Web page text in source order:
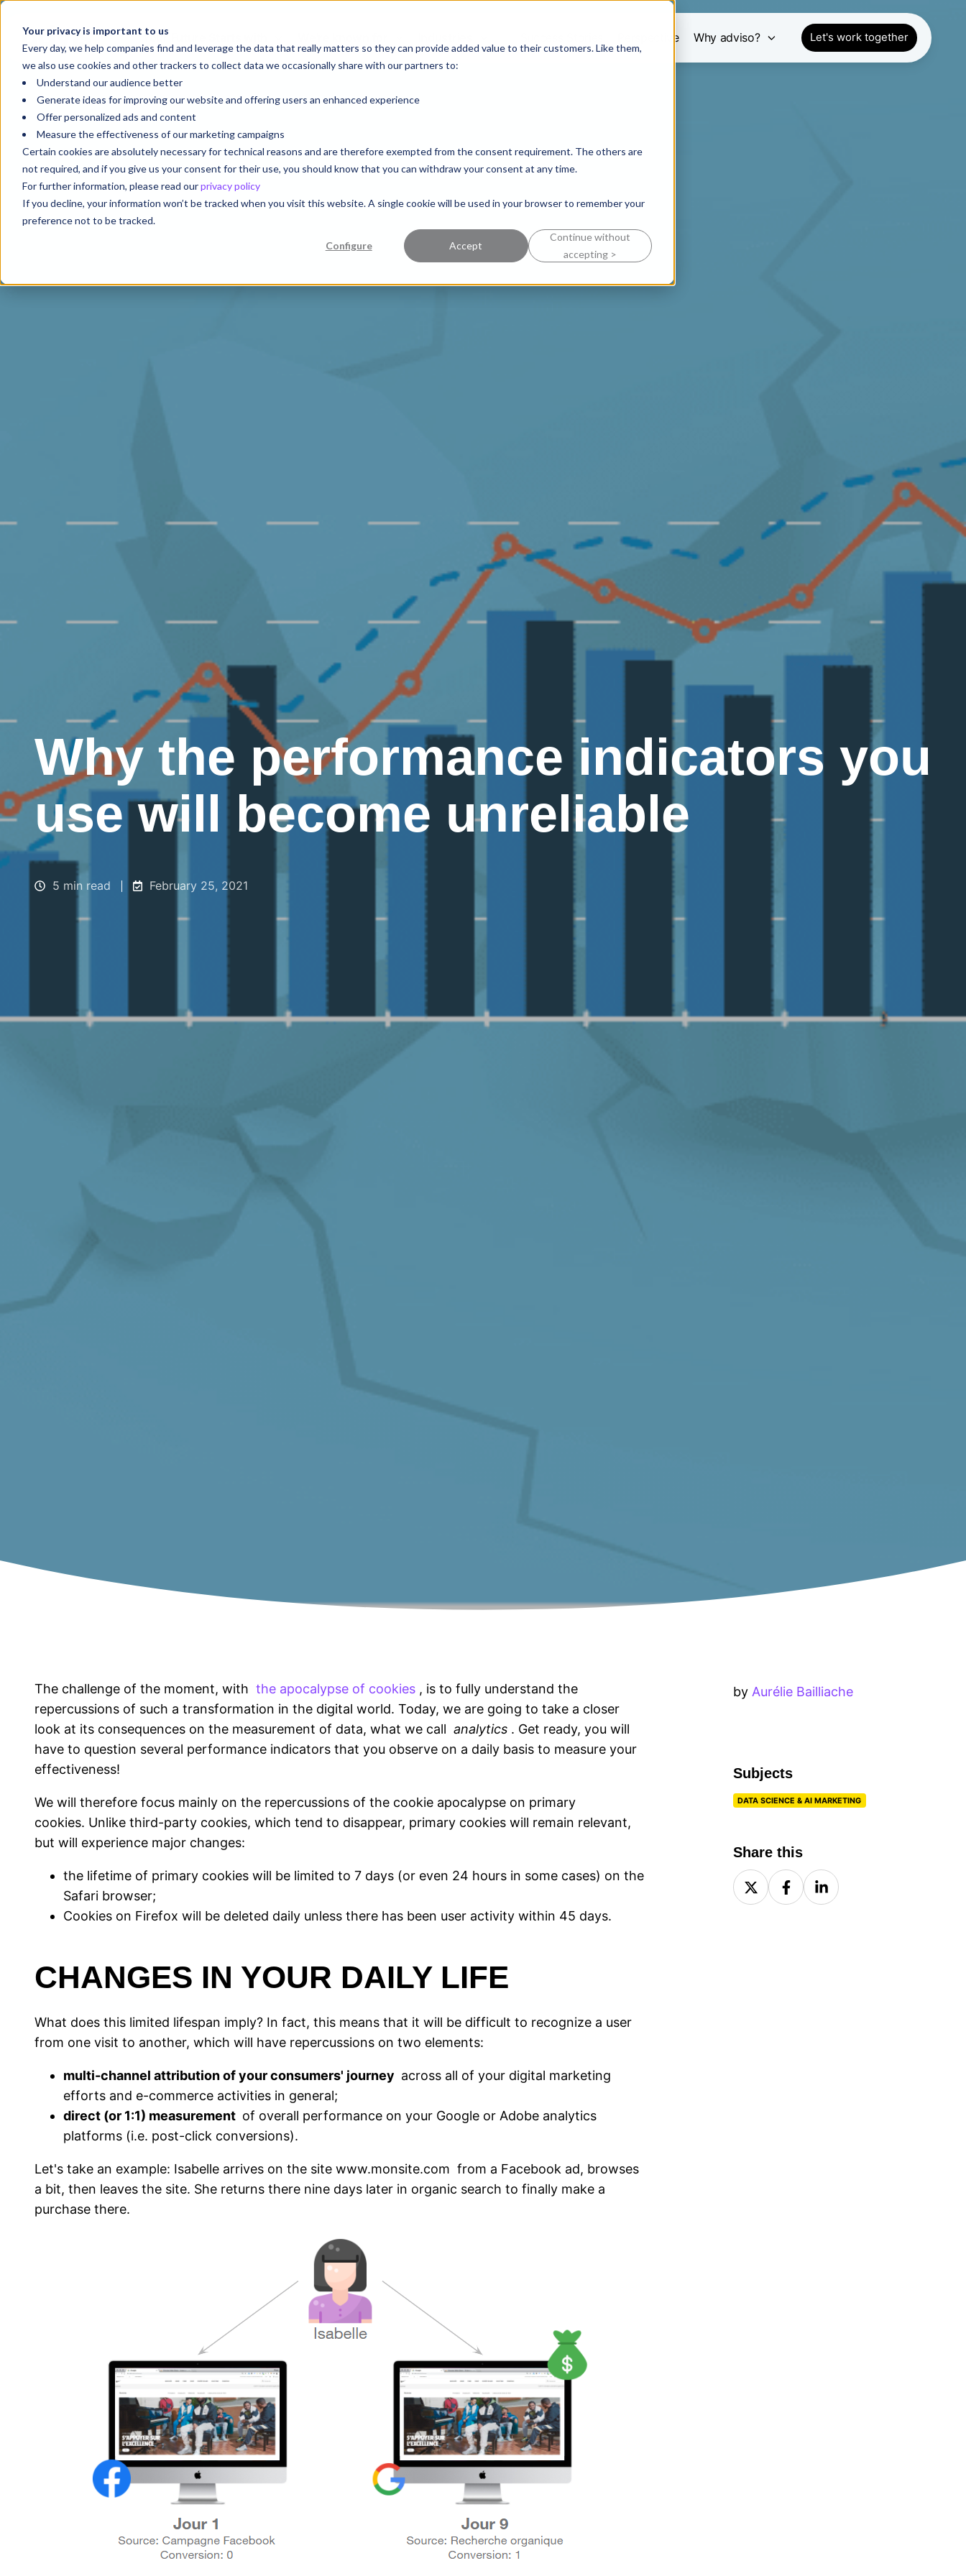
Your privacy is important to us
Every day, we help companies find and leverage the data that really matters so they can provide added value to their customers. Like them,
we also use cookies and other trackers to collect data we occasionally share with our partners to:
Understand our audience better
Generate ideas for improving our website and offering users an enhanced experience
Offer personalized ads and content
Measure the effectiveness of our marketing campaigns
Certain cookies are absolutely necessary for technical reasons and are therefore exempted from the consent requirement. The others are
not required, and if you give us your consent for their use, you should know that you can withdraw your consent at any time.
For further information, please read ourprivacy policy
If you decline, your information won’t be tracked when you visit this website. A single cookie will be used in your browser to remember your
preference not to be tracked.
Configure Accept
Continue without
accepting >
Your Future Starts with Perspective Why adviso? Let's work together
Why the performance indicators you
use will become unreliable
5 min read February 25, 2021
The challenge of the moment, with the apocalypse of cookies , is to fully understand the
repercussions of such a transformation in the digital world. Today, we are going to take a closer
look at its consequences on the measurement of data, what we call analytics . Get ready, you will
have to question several performance indicators that you observe on a daily basis to measure your
effectiveness!
We will therefore focus mainly on the repercussions of the cookie apocalypse on primary
cookies. Unlike third-party cookies, which tend to disappear, primary cookies will remain relevant,
but will experience major changes:
the lifetime of primary cookies will be limited to 7 days (or even 24 hours in some cases) on the
Safari browser;
Cookies on Firefox will be deleted daily unless there has been user activity within 45 days.
CHANGES IN YOUR DAILY LIFE
What does this limited lifespan imply? In fact, this means that it will be difficult to recognize a user
from one visit to another, which will have repercussions on two elements:
multi-channel attribution of your consumers' journey across all of your digital marketing
efforts and e-commerce activities in general;
direct (or 1:1) measurement of overall performance on your Google or Adobe analytics
platforms (i.e. post-click conversions).
Let's take an example: Isabelle arrives on the site www.monsite.com from a Facebook ad, browses
a bit, then leaves the site. She returns there nine days later in organic search to finally make a
purchase there.
by Aurélie Bailliache
Subjects
DATA SCIENCE & AI MARKETING
Share this
Share
on
Share
on
Share
on